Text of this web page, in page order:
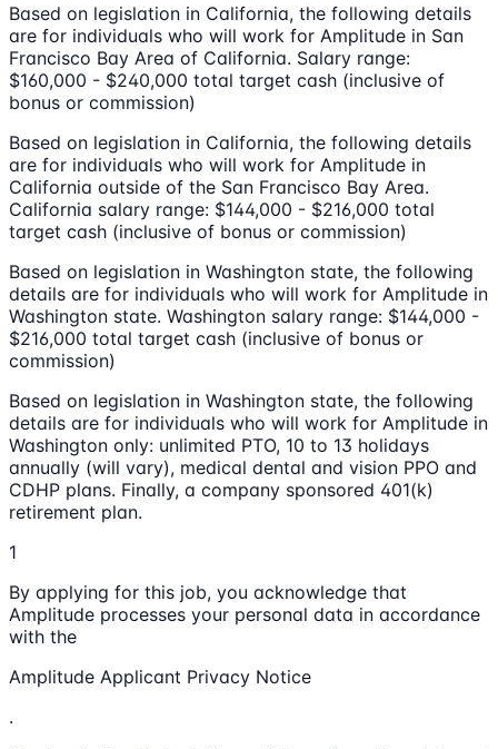
Based on legislation in California, the following details
are for individuals who will work for Amplitude in San
Francisco Bay Area of California. Salary range:
$160,000 - $240,000 total target cash (inclusive of
bonus or commission)
Based on legislation in California, the following details
are for individuals who will work for Amplitude in
California outside of the San Francisco Bay Area.
California salary range: $144,000 - $216,000 total
target cash (inclusive of bonus or commission)
Based on legislation in Washington state, the following
details are for individuals who will work for Amplitude in
Washington state. Washington salary range: $144,000 -
$216,000 total target cash (inclusive of bonus or
commission)
Based on legislation in Washington state, the following
details are for individuals who will work for Amplitude in
Washington only: unlimited PTO, 10 to 13 holidays
annually (will vary), medical dental and vision PPO and
CDHP plans. Finally, a company sponsored 401(k)
retirement plan.
1
By applying for this job, you acknowledge that
Amplitude processes your personal data in accordance
with the
Amplitude Applicant Privacy Notice
.